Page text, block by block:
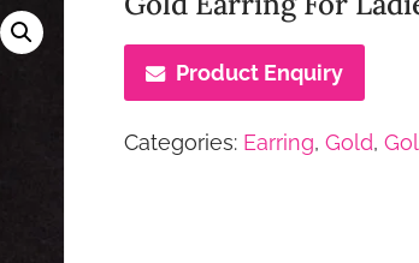
Product Enquiry
Categories: Earring,Gold,